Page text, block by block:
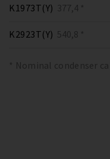
K1973T(Y) 377,4 *
K2923T(Y) 540,8 *
* Nominal condenser